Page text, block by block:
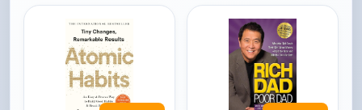
Amazon
Atomic Habits: Tiny
Changes,
Remarkable Results
Amazon
Rich Dad Poor Dad:
What the Rich Teach
Their Kids About